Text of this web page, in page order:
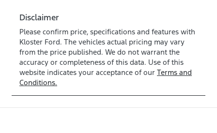
Disclaimer
Please confirm price, specifications and features with
Kloster Ford. The vehicles actual pricing may vary
from the price published. We do not warrant the
accuracy or completeness of this data. Use of this
website indicates your acceptance of our Terms and
Conditions.